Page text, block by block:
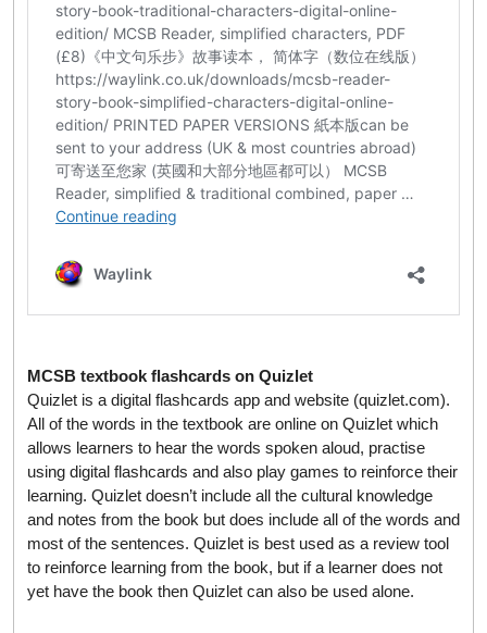
MCSB textbook flashcards on Quizlet
Quizlet is a digital flashcards app and website (quizlet.com).
All of the words in the textbook are online on Quizlet which
allows learners to hear the words spoken aloud, practise
using digital flashcards and also play games to reinforce their
learning. Quizlet doesn’t include all the cultural knowledge
and notes from the book but does include all of the words and
most of the sentences. Quizlet is best used as a review tool
to reinforce learning from the book, but if a learner does not
yet have the book then Quizlet can also be used alone.